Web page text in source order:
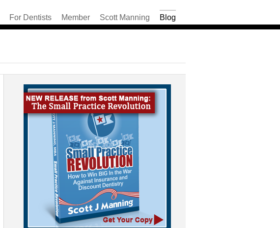
For Dentists Member Scott Manning Blog